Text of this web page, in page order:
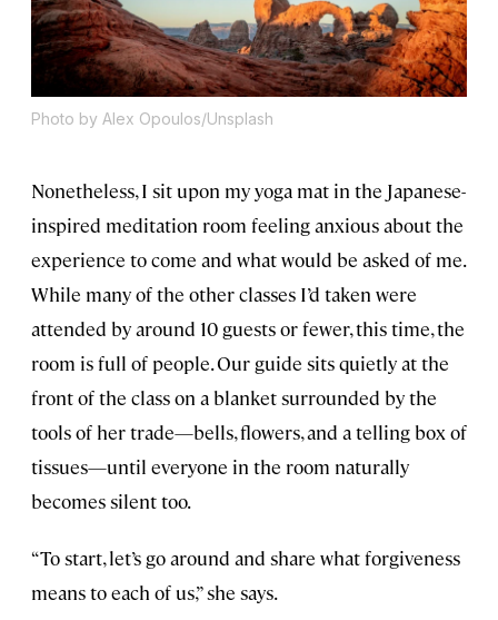
Photo by Alex Opoulos/Unsplash
Nonetheless, I sit upon my yoga mat in the Japanese-
inspired meditation room feeling anxious about the
experience to come and what would be asked of me.
While many of the other classes I’d taken were
attended by around 10 guests or fewer, this time, the
room is full of people. Our guide sits quietly at the
front of the class on a blanket surrounded by the
tools of her trade—bells, flowers, and a telling box of
tissues—until everyone in the room naturally
becomes silent too.
“To start, let’s go around and share what forgiveness
means to each of us,” she says.